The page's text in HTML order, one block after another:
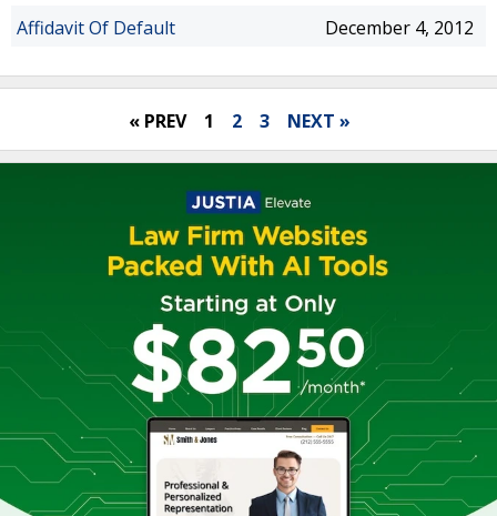
Affidavit Of Default December 4, 2012
« PREV 1 2 3 NEXT »